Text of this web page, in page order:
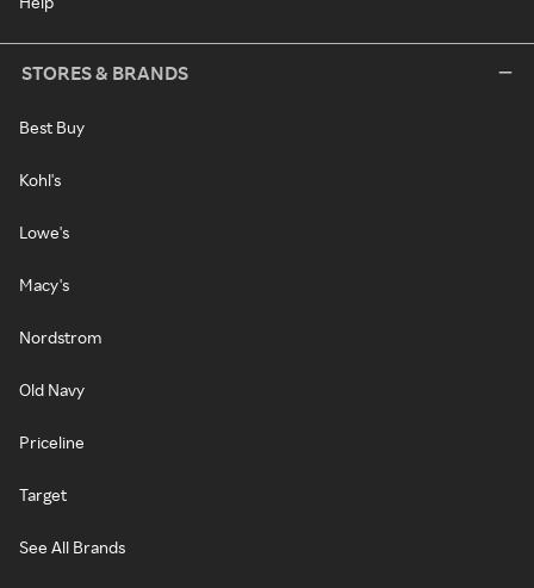
STORES & BRANDS
Best Buy
Kohl's
Lowe's
Macy's
Nordstrom
Old Navy
Priceline
Target
See All Brands